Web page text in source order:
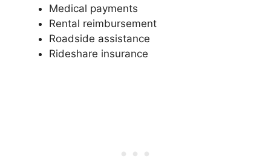
Medical payments
Rental reimbursement
Roadside assistance
Rideshare insurance